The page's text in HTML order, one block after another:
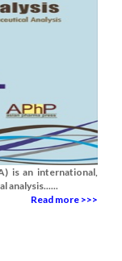
is an international,
analysis......
Read more >>>